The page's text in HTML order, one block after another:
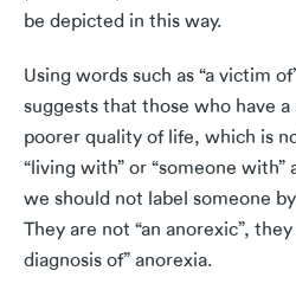
be depicted in this way.
Using words such as “a victim
suggests that those who have
poorer quality of life, which is
“living with” or “someone with”
we should not label someone
They are not “an anorexic”,
diagnosis of” anorexia.